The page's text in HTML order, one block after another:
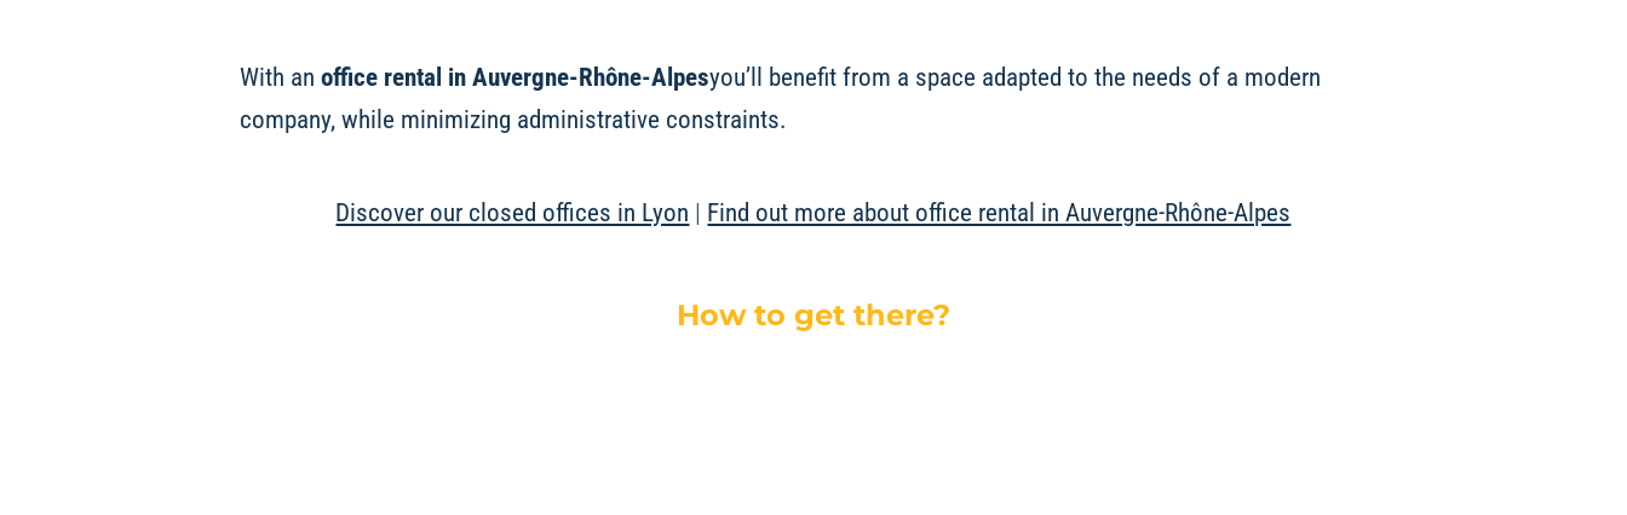
With anoffice rental in Auvergne-Rhône-Alpesyou’ll benefit from a space adapted to the needs of a modern
company, while minimizing administrative constraints.
Discover our closed offices in Lyon | Find out more about office rental in Auvergne-Rhône-Alpes
How to get there?